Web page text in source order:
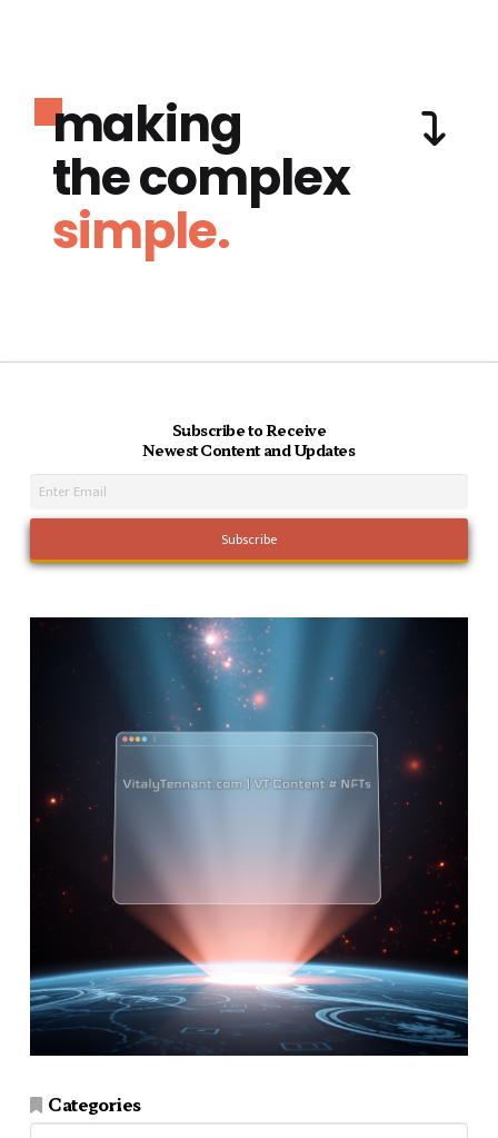
making
the complex
simple.
Subscribe to Receive
Newest Content and Updates
Categories